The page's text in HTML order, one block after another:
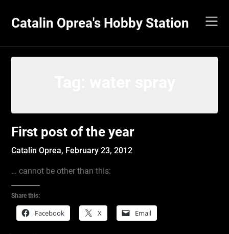
content
Catalin Oprea's Hobby Station
First post of the year
Catalin Oprea, February 23, 2012
… cannot be other than this:
Share this:
Facebook X Email